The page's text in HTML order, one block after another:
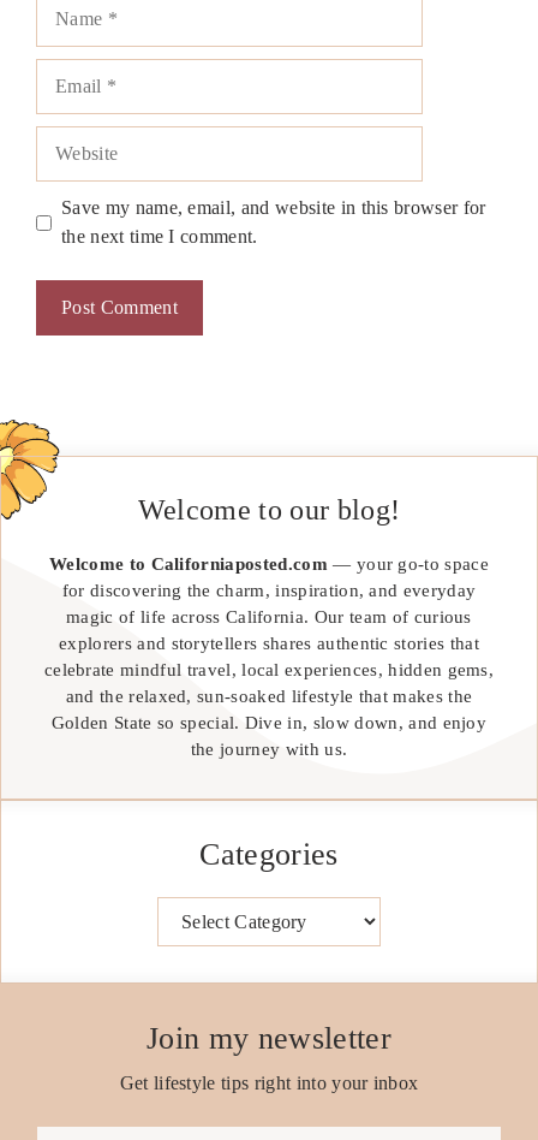
Save my name, email, and website in this browser for
the next time I comment.
Welcome to our blog!
Welcome to Californiaposted.com — your go-to space
for discovering the charm, inspiration, and everyday
magic of life across California. Our team of curious
explorers and storytellers shares authentic stories that
celebrate mindful travel, local experiences, hidden gems,
and the relaxed, sun-soaked lifestyle that makes the
Golden State so special. Dive in, slow down, and enjoy
the journey with us.
Categories
Join my newsletter
Get lifestyle tips right into your inbox